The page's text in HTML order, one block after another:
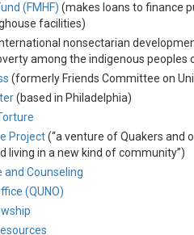
(FMHF) (makes loans to finance
facilities)
nonsectarian
among the indigenous peoples
(formerly Friends Committee on
(based in Philadelphia)
Project(“a venture of Quakers and
living in a new kind of community”)
and Counseling
(QUNO)